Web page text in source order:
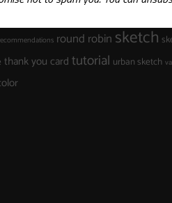
mixed media
round robin sketch
thank you card tutorial urban sketch